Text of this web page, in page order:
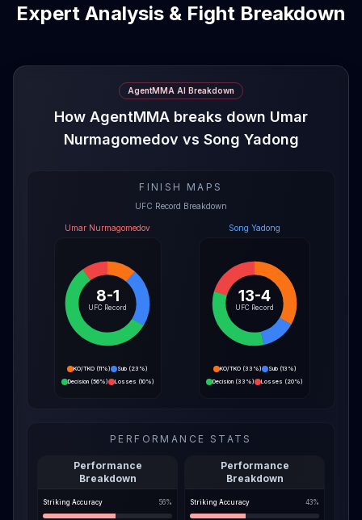
Expert Analysis & Fight Breakdown
AgentMMA AI Breakdown
How AgentMMA breaks down Umar
Nurmagomedov vs Song Yadong
FINISH MAPS
UFC Record Breakdown
Umar Nurmagomedov
8-1
UFC Record
KO/TKO (11%) Sub (23%)
Decision(56%) Losses (10%)
Song Yadong
13-4
UFC Record
KO/TKO(33%) Sub(13%)
Decision (33%) Losses (20%)
PERFORMANCE STATS
Performance
Breakdown
Striking Accuracy 56%
Performance
Breakdown
Striking Accuracy 43%